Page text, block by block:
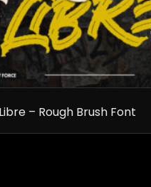
– Rough Brush Font